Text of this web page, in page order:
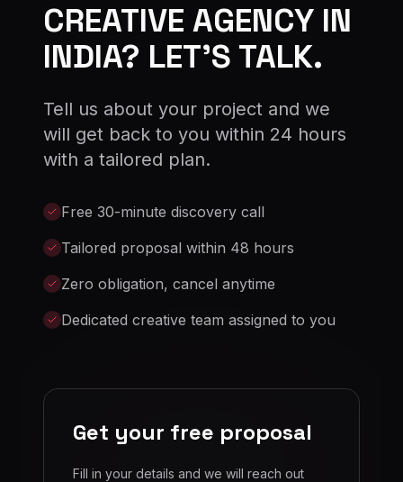
CREATIVE AGENCY IN
INDIA? LET'S TALK.
Tell us about your project and we
will get back to you within 24 hours
with a tailored plan.
Free 30-minute discovery call
Tailored proposal within 48 hours
Zero obligation, cancel anytime
Dedicated creative team assigned to you
Get your free proposal
Fill in your details and we will reach out